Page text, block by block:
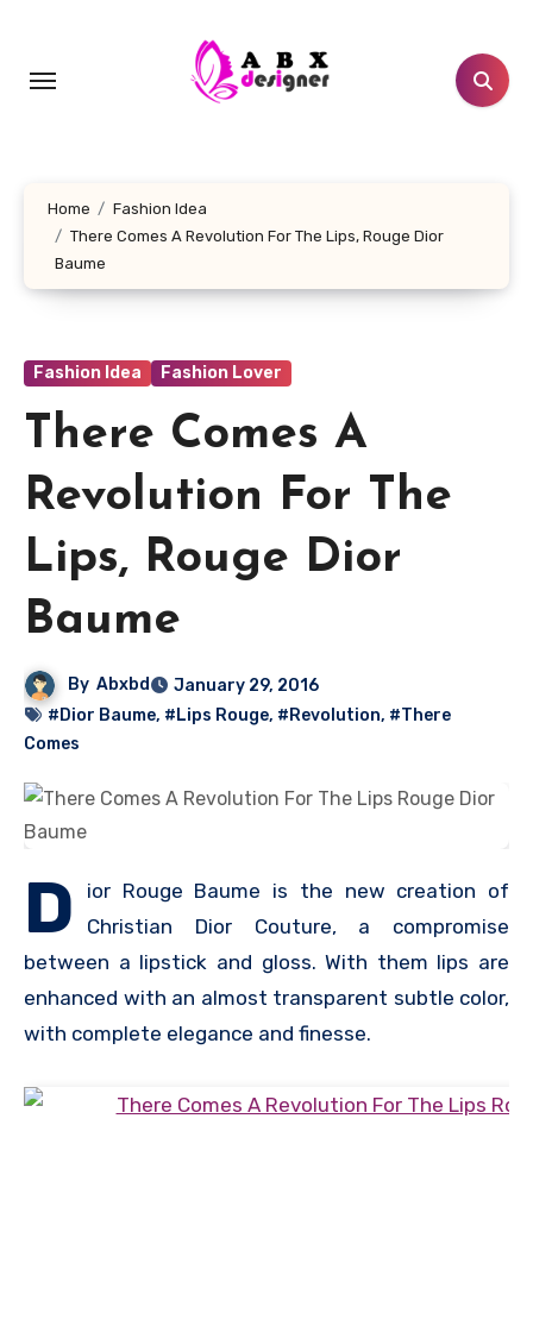
content
Home
Fashion Idea
There Comes A Revolution For The Lips, Rouge Dior
Baume
Fashion Idea Fashion Lover
There Comes A
Revolution For The
Lips, Rouge Dior
Baume
By Abxbd
January 29, 2016
#Dior Baume, #Lips Rouge, #Revolution, #There
Comes
D
ior Rouge Baume is the new creation of
Christian Dior Couture, a compromise
between a lipstick and gloss. With them lips are
enhanced with an almost transparent subtle color,
with complete elegance and finesse.